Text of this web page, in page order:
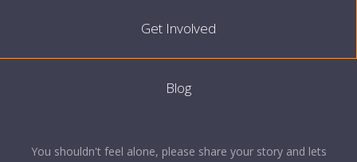
Get Involved
Blog
You shouldn't feel alone, please share your story and lets